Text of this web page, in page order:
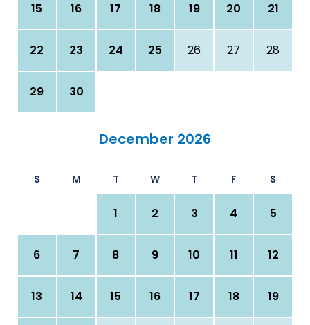
15 16 17 18 19 20 21
22 23 24 25 26 27 28
29 30
December 2026
S M T W T F S
1 2 3 4 5
6 7 8 9 10 11 12
13 14 15 16 17 18 19